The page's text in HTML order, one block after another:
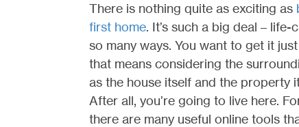
There is nothing quite as exciting as
first home. It’s such a big deal – life-
so many ways. You want to get it
that means considering the
as the house itself and the property
After all, you’re going to live here.
there are many useful online tools